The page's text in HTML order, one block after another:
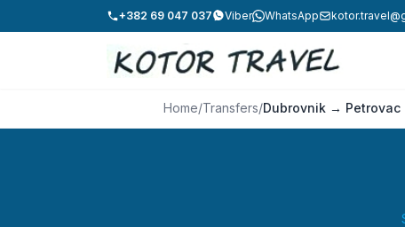
+382 69 047 037 Viber WhatsApp
Home/Transfers/Dubrovnik → Petrovac